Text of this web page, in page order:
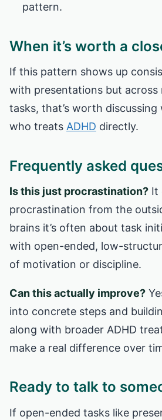
pattern.
When it’s worth a
If this pattern shows up
with presentations but across
tasks, that’s worth
who treats ADHD directly.
Frequently asked
Is this just procrastination? It
procrastination from the
brains it’s often about task
with open-ended, low-
of motivation or discipline.
Can this actually improve?
into concrete steps and
along with broader ADHD
make a real difference over
Ready to talk to
If open-ended tasks like